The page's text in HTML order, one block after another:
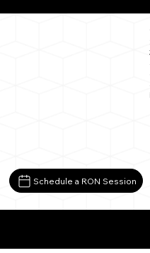
Schedule a RON Session